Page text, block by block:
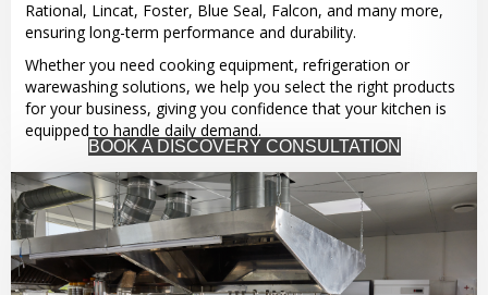
Rational, Lincat, Foster, Blue Seal, Falcon, and many more,
ensuring long-term performance and durability.
Whether you need cooking equipment, refrigeration or
warewashing solutions, we help you select the right products
for your business, giving you confidence that your kitchen is
equipped to handle daily demand.
BOOK A DISCOVERY CONSULTATION